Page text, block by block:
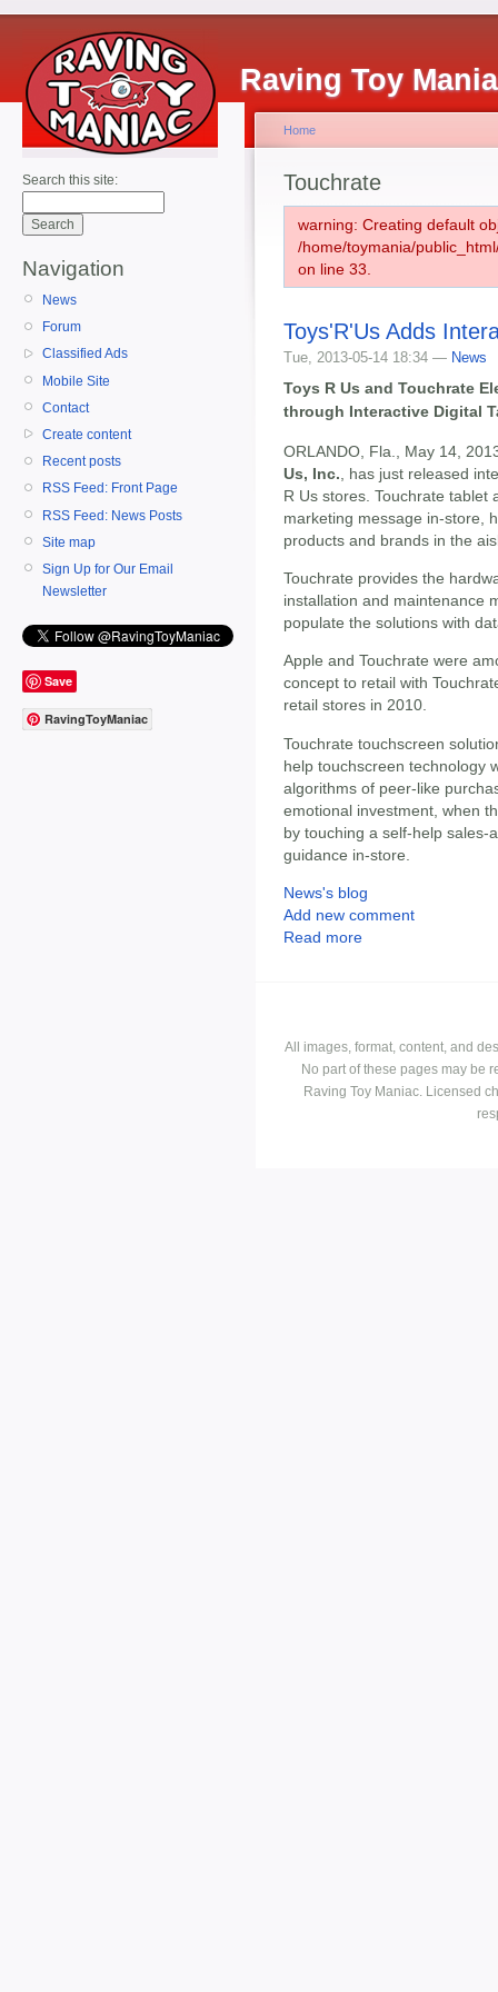
Raving Toy
Search this site:
Navigation
News
Forum
Classified Ads
Mobile Site
Contact
Create content
Recent posts
RSS Feed: Front Page
RSS Feed: News Posts
Site map
Sign Up for Our Email
Newsletter
Save
RavingToyManiac
Home
Touchrate
warning: Creating default
/home/toymania/
on line 33.
Toys'R'Us Adds
Tue, 2013-05-14 18:34 — News
Toys R Us and Touchrate
through Interactive Digital
ORLANDO, Fla., May 14,
Us, Inc. , has just released
R Us stores. Touchrate tablet
marketing message in-store,
products and brands in the
Touchrate provides the
installation and maintenance
populate the solutions with
Apple and Touchrate were
concept to retail with
retail stores in 2010.
Touchrate touchscreen
help touchscreen technology
algorithms of peer-like
emotional investment, when
by touching a self-help sales-
guidance in-store.
News's blog
Add new comment
Read more
All images, format, content, and
No part of these pages may be
Raving Toy Maniac. Licensed